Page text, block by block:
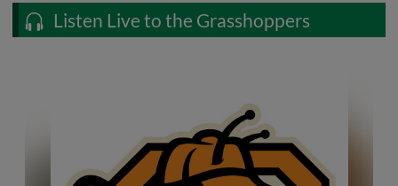
Listen Live to the Grasshoppers